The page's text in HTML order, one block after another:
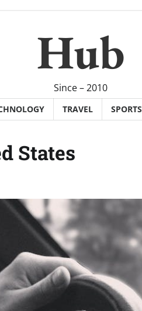
Hub
Since – 2010
TRAVEL SPORTS
States